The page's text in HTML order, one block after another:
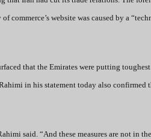
website was caused by a
that the Emirates were putting toughest
in his statement today also confirmed
said. “And these measures are not in